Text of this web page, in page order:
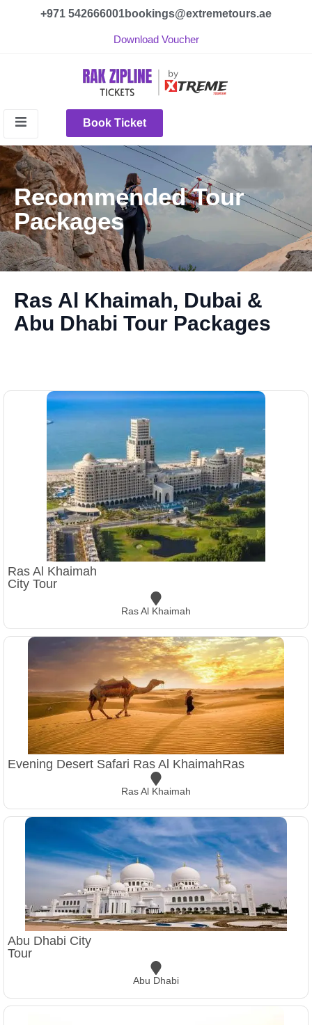
+971 542666001bookings@extremetours.ae
Download Voucher
Book Ticket
Recommended Tour
Packages
Ras Al Khaimah, Dubai &
Abu Dhabi Tour Packages
Ras Al Khaimah
City Tour
Ras Al Khaimah
Evening Desert Safari Ras Al KhaimahRas
Ras Al Khaimah
Abu Dhabi City
Tour
Abu Dhabi